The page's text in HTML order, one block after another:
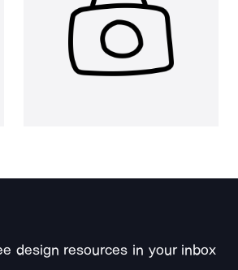
design resources in your inbox